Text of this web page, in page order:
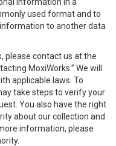
used format and to
to another data
please contact us at the
MoxiWorks.” We will
applicable laws. To
take steps to verify your
You also have the right
about our collection and
information, please